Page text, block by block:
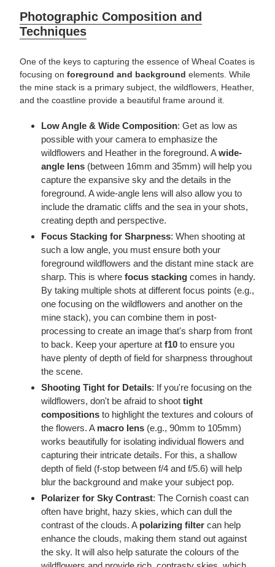
Photographic Composition and
Techniques
One of the keys to capturing the essence of Wheal Coates is
focusing on foreground and background elements. While
the mine stack is a primary subject, the wildflowers, Heather,
and the coastline provide a beautiful frame around it.
Low Angle & Wide Composition: Get as low as
possible with your camera to emphasize the
wildflowers and Heather in the foreground. Awide-
angle lens (between 16mm and 35mm) will help you
capture the expansive sky and the details in the
foreground. A wide-angle lens will also allow you to
include the dramatic cliffs and the sea in your shots,
creating depth and perspective.
Focus Stacking for Sharpness: When shooting at
such a low angle, you must ensure both your
foreground wildflowers and the distant mine stack are
sharp. This is where focus stacking comes in handy.
By taking multiple shots at different focus points (e.g.,
one focusing on the wildflowers and another on the
mine stack), you can combine them in post-
processing to create an image that's sharp from front
to back. Keep your aperture at f10 to ensure you
have plenty of depth of field for sharpness throughout
the scene.
Shooting Tight for Details: If you're focusing on the
wildflowers, don't be afraid to shoot tight
compositions to highlight the textures and colours of
the flowers. A macro lens (e.g., 90mm to 105mm)
works beautifully for isolating individual flowers and
capturing their intricate details. For this, a shallow
depth of field (f-stop between f/4 and f/5.6) will help
blur the background and make your subject pop.
Polarizer for Sky Contrast: The Cornish coast can
often have bright, hazy skies, which can dull the
contrast of the clouds. A polarizing filter can help
enhance the clouds, making them stand out against
the sky. It will also help saturate the colours of the